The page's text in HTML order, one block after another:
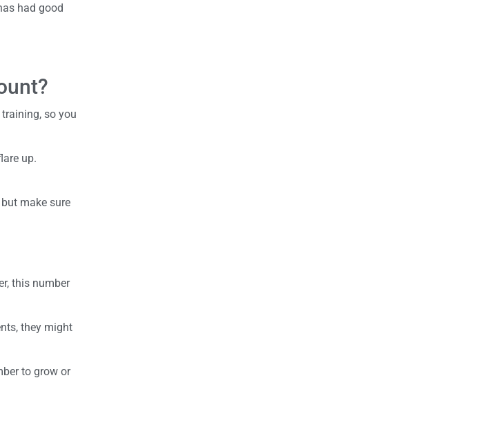
had good
so you
up.
make sure
this number
they might
to grow or